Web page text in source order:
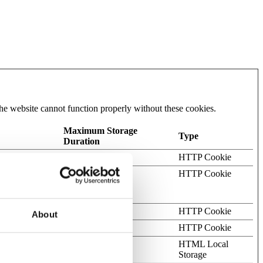
About
website cannot function properly without these cookies.
Maximum Storage
Duration
Type
HTTP Cookie
1 day HTTP Cookie
HTTP Cookie
HTTP Cookie
HTML Local
Storage